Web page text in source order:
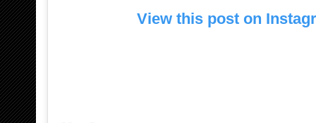
View this post on